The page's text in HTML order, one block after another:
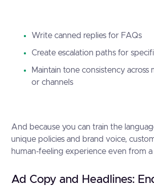
Write canned replies for FAQs
Create escalation paths for
Maintain tone consistency across
or channels
And because you can train the
unique policies and brand voice,
human-feeling experience even from
Ad Copy and Headlines: